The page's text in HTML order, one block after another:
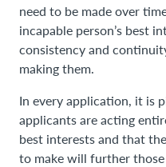
need to be made over
incapable person’s best
consistency and
making them.
In every application, it is
applicants are acting
best interests and that
to make will further